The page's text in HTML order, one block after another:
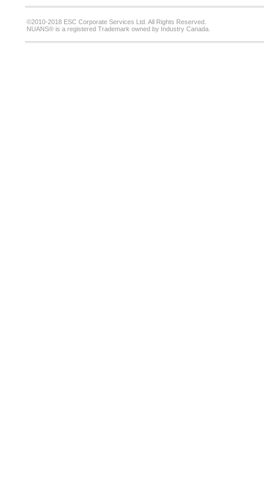
©2010-2018 ESC Corporate Services Ltd. All Rights Reserved.
NUANS® is a registered Trademark owned by Industry Canada.